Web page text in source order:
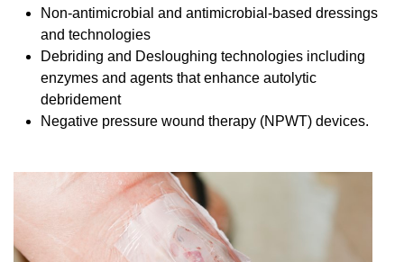
Non-antimicrobial and antimicrobial-based dressings
and technologies
Debriding and Desloughing technologies including
enzymes and agents that enhance autolytic
debridement
Negative pressure wound therapy (NPWT) devices.